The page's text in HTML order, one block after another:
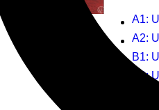
A1:
A2:
B1:
B2: